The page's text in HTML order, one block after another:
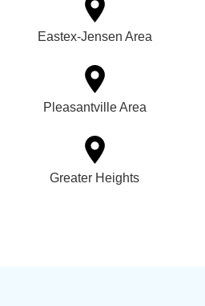
Eastex-Jensen Area
Pleasantville Area
Greater Heights